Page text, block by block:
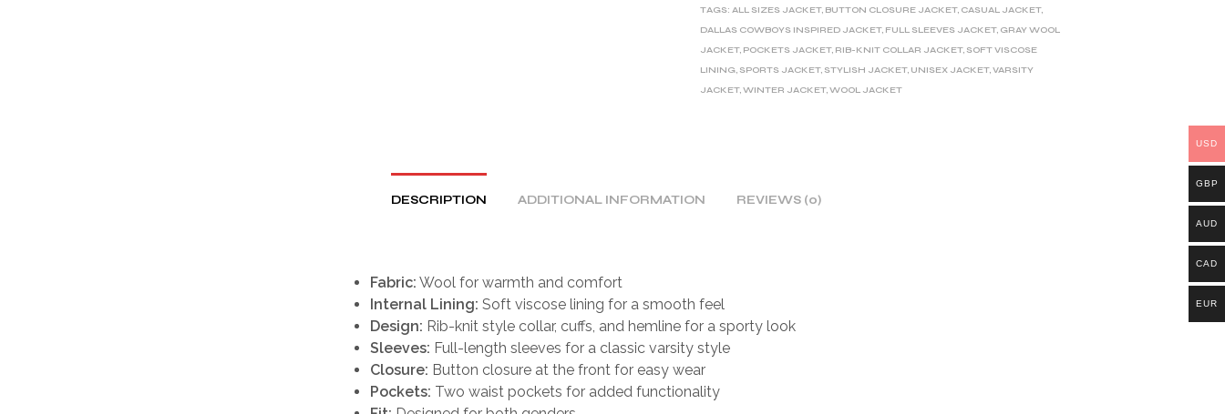
N
TAGS:ALL SIZES JACKET, BUTTON CLOSURE JACKET, CASUAL JACKET,
DALLAS COWBOYS INSPIRED JACKET, FULL SLEEVES JACKET, GRAY WOOL
JACKET, POCKETS JACKET, RIB-KNIT COLLAR JACKET, SOFT VISCOSE
LINING, SPORTS JACKET, STYLISH JACKET, UNISEX JACKET,VARSITY
JACKET,WINTER JACKET,WOOL JACKET
DESCRIPTION ADDITIONAL INFORMATION REVIEWS (0)
Fabric: Wool for warmth and comfort
Internal Lining: Soft viscose lining for a smooth feel
Design: Rib-knit style collar, cuffs, and hemline for a sporty look
Sleeves: Full-length sleeves for a classic varsity style
Closure: Button closure at the front for easy wear
Pockets: Two waist pockets for added functionality
USD
GBP
AUD
CAD
EUR